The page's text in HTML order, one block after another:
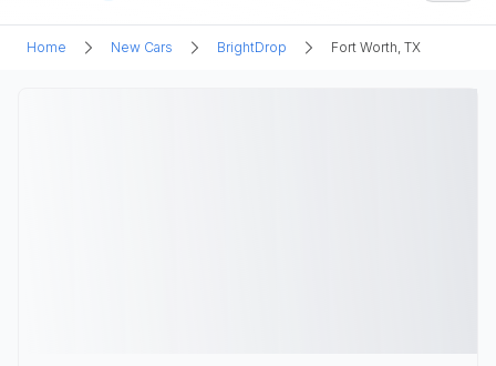
Home New Cars BrightDrop Fort Worth, TX